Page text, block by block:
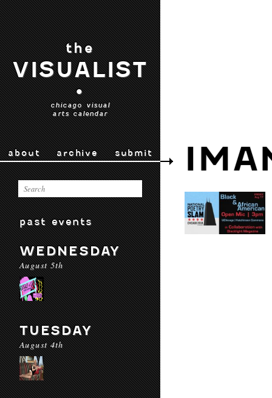
the
VISUALIST
•
chicago visual
arts calendar
about archive submit
past events
WEDNESDAY
August 5th
TUESDAY
August 4th